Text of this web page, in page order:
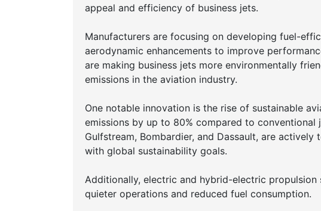
appeal and efficiency of business jets.
Manufacturers are focusing on developing fuel-
aerodynamic enhancements to improve
are making business jets more environmentally
emissions in the aviation industry.
One notable innovation is the rise of sustainable
emissions by up to 80% compared to
Gulfstream, Bombardier, and Dassault, are
with global sustainability goals.
Additionally, electric and hybrid-electric
quieter operations and reduced fuel consumption.